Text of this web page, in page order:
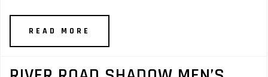
READ MORE